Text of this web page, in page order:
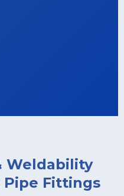
Weldability
Pipe Fittings